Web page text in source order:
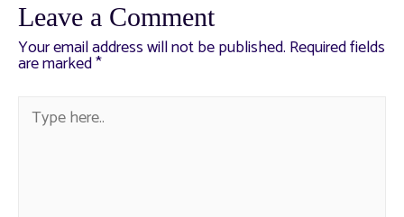
Leave a Comment
Your email address will not be published. Required fields
are marked*